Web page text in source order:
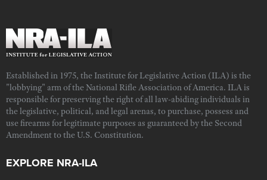
Established in 1975, the Institute for Legislative Action (ILA) is the
"lobbying" arm of the National Rifle Association of America. ILA is
responsible for preserving the right of all law-abiding individuals in
the legislative, political, and legal arenas, to purchase, possess and
use firearms for legitimate purposes as guaranteed by the Second
Amendment to the U.S. Constitution.
EXPLORE NRA-ILA